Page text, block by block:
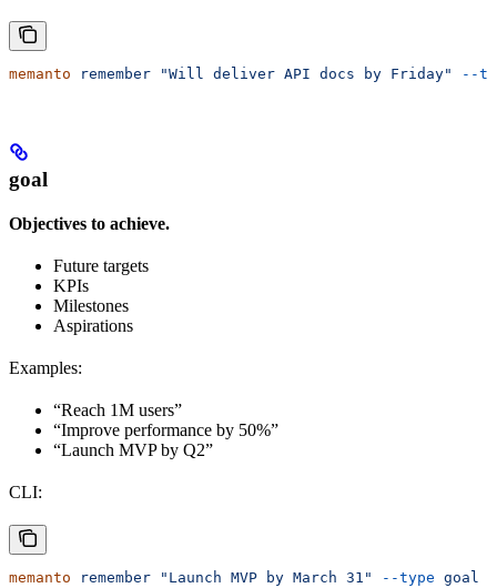
memanto remember "Will deliver API docs by Friday" --
goal
Objectives to achieve.
Future targets
KPIs
Milestones
Aspirations
Examples:
“Reach 1M users”
“Improve performance by 50%”
“Launch MVP by Q2”
CLI:
memanto remember "Launch MVP by March 31" --type goal